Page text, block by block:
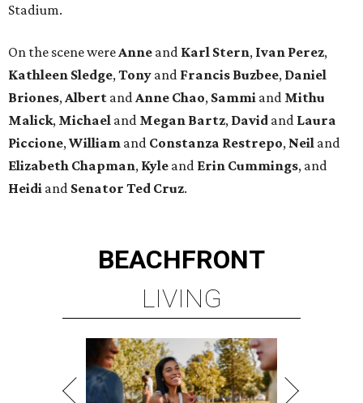
Stadium.
On the scene wereAnne and Karl Stern, Ivan Perez,
Kathleen Sledge,Tony and Francis Buzbee, Daniel
Briones,Albert andAnne Chao, Sammi and Mithu
Malick, Michael and Megan Bartz, David and Laura
Piccione,William and Constanza Restrepo, Neil and
Elizabeth Chapman, Kyle and Erin Cummings, and
Heidi and Senator Ted Cruz.
BEACHFRONT
LIVING